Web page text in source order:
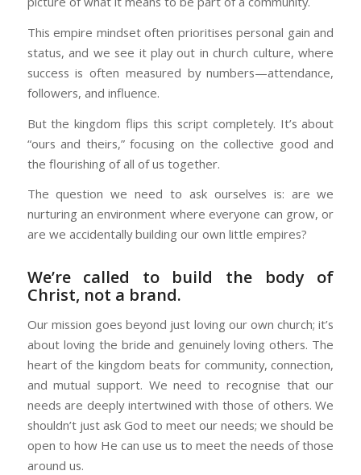
This empire mindset often prioritises personal gain and
status, and we see it play out in church culture, where
success is often measured by numbers—attendance,
followers, and influence.
But the kingdom flips this script completely. It’s about
“ours and theirs,” focusing on the collective good and
the flourishing of all of us together.
The question we need to ask ourselves is: are we
nurturing an environment where everyone can grow, or
are we accidentally building our own little empires?
We’re called to build the body of
Christ, not a brand.
Our mission goes beyond just loving our own church; it’s
about loving the bride and genuinely loving others. The
heart of the kingdom beats for community, connection,
and mutual support. We need to recognise that our
needs are deeply intertwined with those of others. We
shouldn’t just ask God to meet our needs; we should be
open to how He can use us to meet the needs of those
around us.